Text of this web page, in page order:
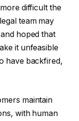
difficult the
team may
hoped that
it unfeasible
have backfired,
maintain
with human